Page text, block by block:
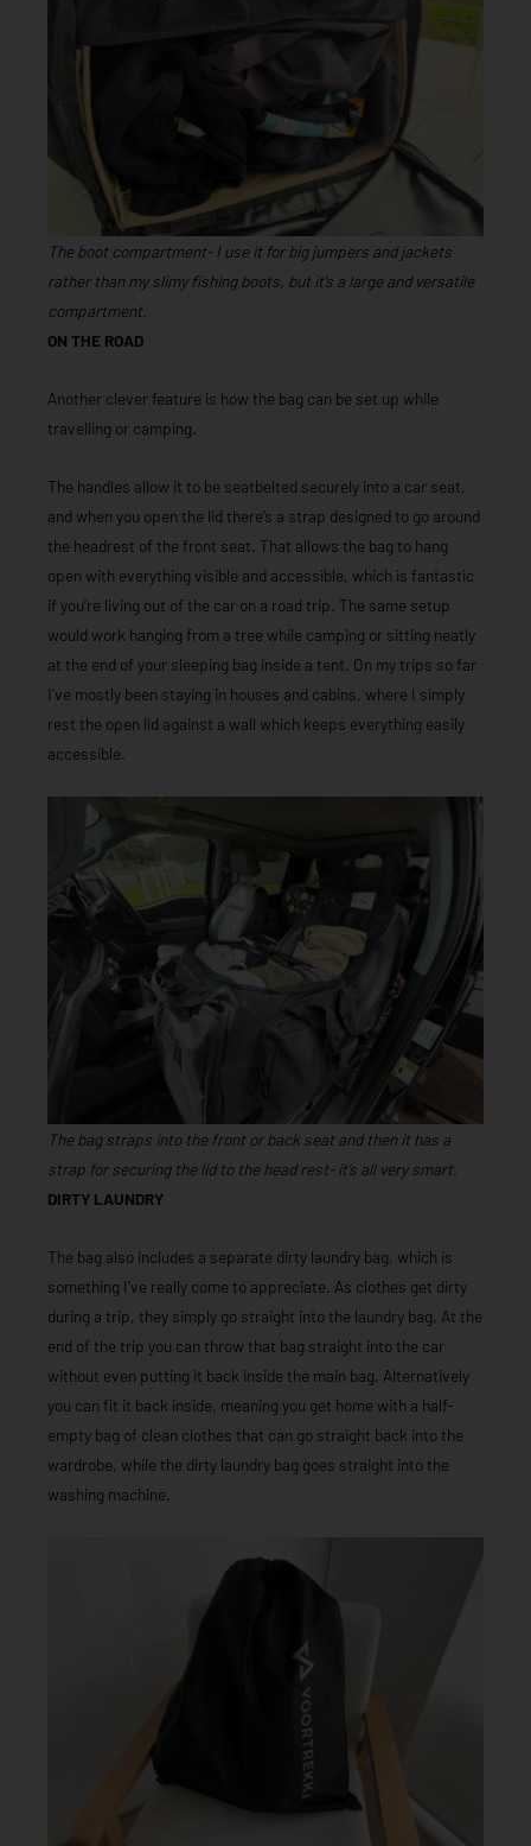
The boot compartment- I use it for big jumpers and jackets
rather than my slimy fishing boots, but it’s a large and versatile
compartment.
ON THE ROAD
Another clever feature is how the bag can be set up while
travelling or camping.
The handles allow it to be seatbelted securely into a car seat,
and when you open the lid there’s a strap designed to go around
the headrest of the front seat. That allows the bag to hang
open with everything visible and accessible, which is fantastic
if you’re living out of the car on a road trip. The same setup
would work hanging from a tree while camping or sitting neatly
at the end of your sleeping bag inside a tent. On my trips so far
I’ve mostly been staying in houses and cabins, where I simply
rest the open lid against a wall which keeps everything easily
accessible.
The bag straps into the front or back seat and then it has a
strap for securing the lid to the head rest- it’s all very smart.
DIRTY LAUNDRY
The bag also includes a separate dirty laundry bag, which is
something I’ve really come to appreciate. As clothes get dirty
during a trip, they simply go straight into the laundry bag. At the
end of the trip you can throw that bag straight into the car
without even putting it back inside the main bag. Alternatively
you can fit it back inside, meaning you get home with a half-
empty bag of clean clothes that can go straight back into the
wardrobe, while the dirty laundry bag goes straight into the
washing machine.